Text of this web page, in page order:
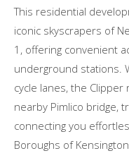
This residential
iconic skyscrapers of
1, offering convenient
underground stations.
cycle lanes, the
nearby Pimlico bridge,
connecting you
Boroughs of